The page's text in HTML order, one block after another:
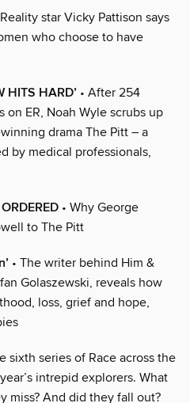
Reality star Vicky Pattison says
who choose to have
HITS HARD’ • After 254
ER, Noah Wyle scrubs up
drama The Pitt – a
by medical professionals,
• Why George
to The Pitt
• The writer behind Him &
Golaszewski, reveals how
loss, grief and hope,
sixth series of Race across the
intrepid explorers. What
miss? And did they fall out?